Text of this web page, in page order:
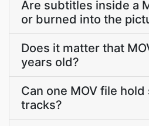
Are subtitles inside a
or burned into the
Does it matter that
years old?
Can one MOV file
tracks?